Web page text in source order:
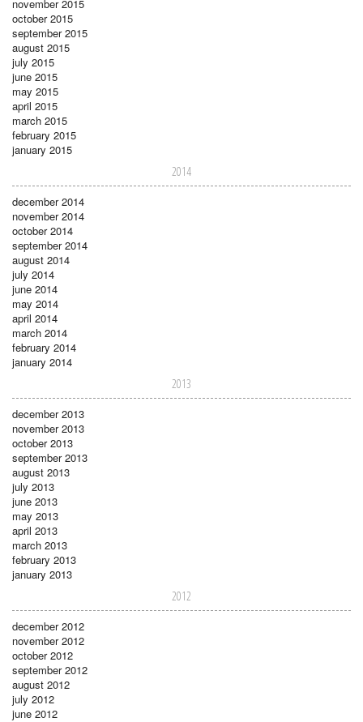
november 2015
october 2015
september 2015
august 2015
july 2015
june 2015
may 2015
april 2015
march 2015
february 2015
january 2015
2014
december 2014
november 2014
october 2014
september 2014
august 2014
july 2014
june 2014
may 2014
april 2014
march 2014
february 2014
january 2014
2013
december 2013
november 2013
october 2013
september 2013
august 2013
july 2013
june 2013
may 2013
april 2013
march 2013
february 2013
january 2013
2012
december 2012
november 2012
october 2012
september 2012
august 2012
july 2012
june 2012